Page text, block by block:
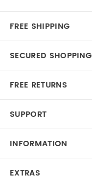
FREE SHIPPING
SECURED SHOPPING
FREE RETURNS
SUPPORT
INFORMATION
EXTRAS